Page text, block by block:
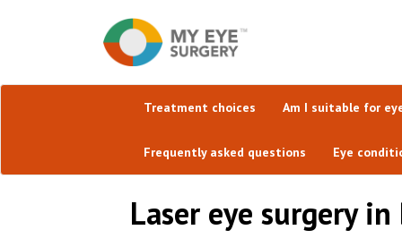
Treatment choices Am I suitable for
Frequently asked questions Eye
Laser eye surgery